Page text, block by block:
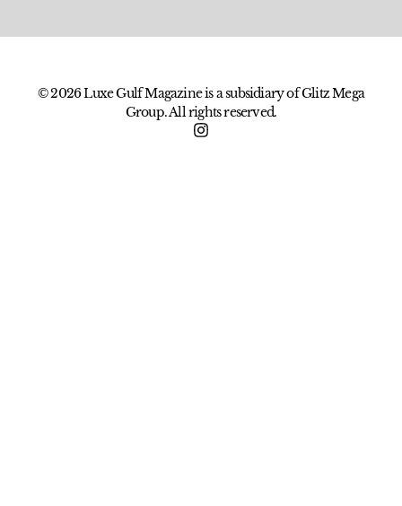
© 2026 Luxe Gulf Magazine is a subsidiary of Glitz Mega
Group. All rights reserved.